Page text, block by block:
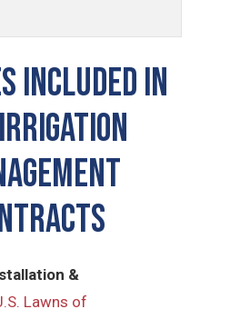
INCLUDED IN
Irrigation
&
Lawns of